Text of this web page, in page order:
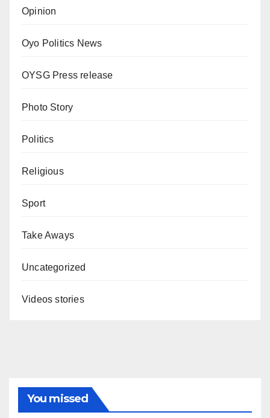
Opinion
Oyo Politics News
OYSG Press release
Photo Story
Politics
Religious
Sport
Take Aways
Uncategorized
Videos stories
You missed